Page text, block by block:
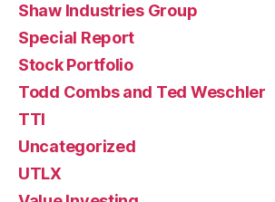
Shaw Industries Group
Special Report
Stock Portfolio
Todd Combs and Ted Weschler
TTI
Uncategorized
UTLX